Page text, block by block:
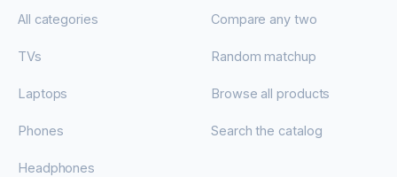
All categories
TVs
Laptops
Phones
Headphones
Compare any two
Random matchup
Browse all products
Search the catalog